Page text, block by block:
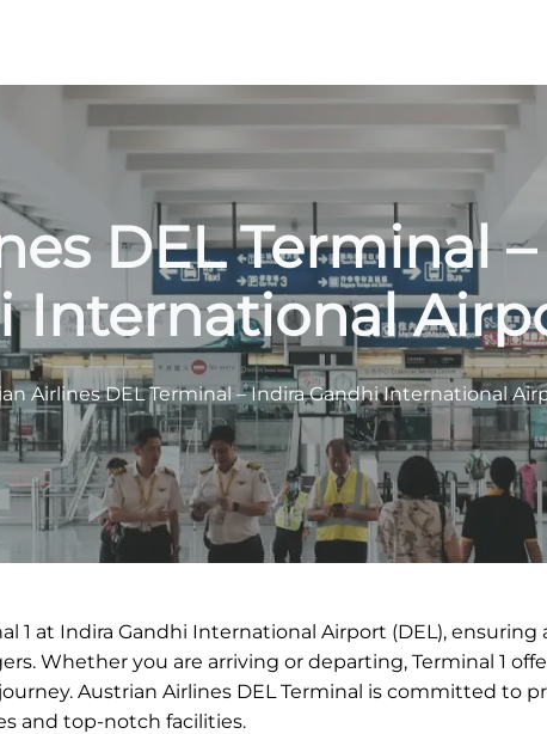
DEL Terminal –
International
Airlines DEL Terminal – Indira Gandhi International
1 at Indira Gandhi International Airport (DEL), ensuring
Whether you are arriving or departing, Terminal 1
Austrian Airlines DEL Terminal is committed to
and top-notch facilities.